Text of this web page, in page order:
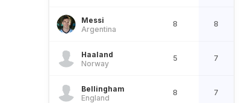
Messi
Argentina
8 8
Haaland
Norway
5 7
Bellingham
England
8 7